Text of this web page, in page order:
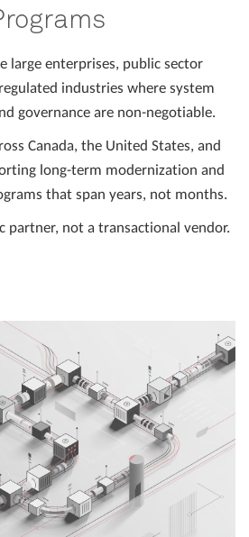
large enterprises, public sector
industries where system
governance are non-negotiable.
Canada, the United States, and
long-term modernization and
that span years, not months.
partner, not a transactional vendor.